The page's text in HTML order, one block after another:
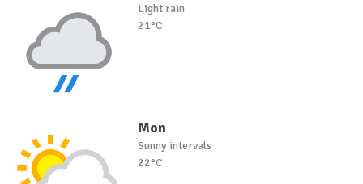
Light rain
21°C
Mon
Sunny intervals
22°C